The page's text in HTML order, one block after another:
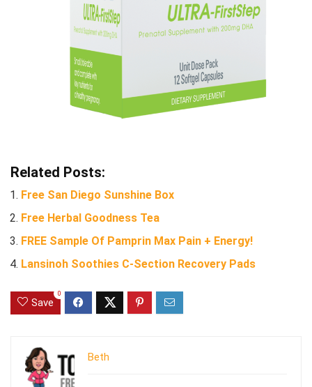
Related Posts:
Free San Diego Sunshine Box
Free Herbal Goodness Tea
FREE Sample Of Pamprin Max Pain + Energy!
Lansinoh Soothies C-Section Recovery Pads
Save
0
Beth